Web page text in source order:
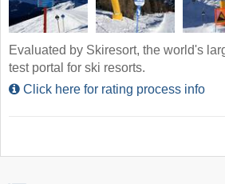
Evaluated by Skiresort, the world's
test portal for ski resorts.
Click here for rating process info